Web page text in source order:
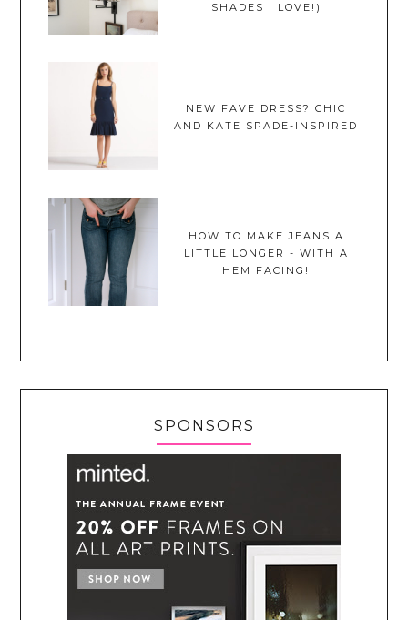
SHADES I LOVE!)
NEW FAVE DRESS? CHIC
AND KATE SPADE-INSPIRED
HOW TO MAKE JEANS A
LITTLE LONGER - WITH A
HEM FACING!
SPONSORS